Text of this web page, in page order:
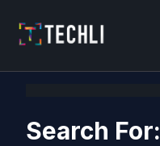
Search For: